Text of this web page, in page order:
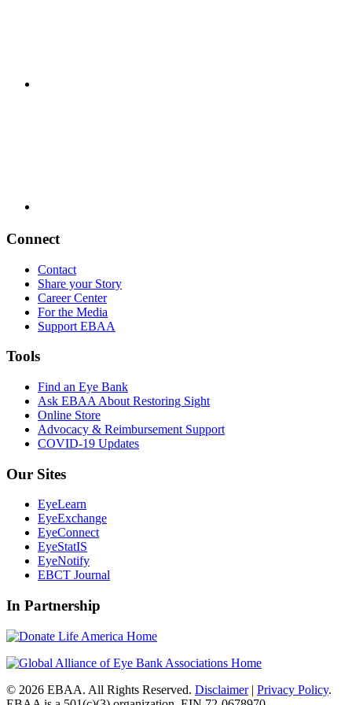
Connect
Contact
Share your Story
Career Center
For the Media
Support EBAA
Tools
Find an Eye Bank
Ask EBAA About Restoring Sight
Online Store
Advocacy & Reimbursement Support
COVID-19 Updates
Our Sites
EyeLearn
EyeExchange
EyeConnect
EyeStatIS
EyeNotify
EBCT Journal
In Partnership
© 2026 EBAA. All Rights Reserved. Disclaimer| Privacy Policy.